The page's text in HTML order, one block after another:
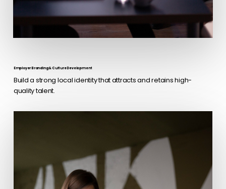
Employer Branding & Culture Development
Build a strong local identity that attracts and retains high-
quality talent.